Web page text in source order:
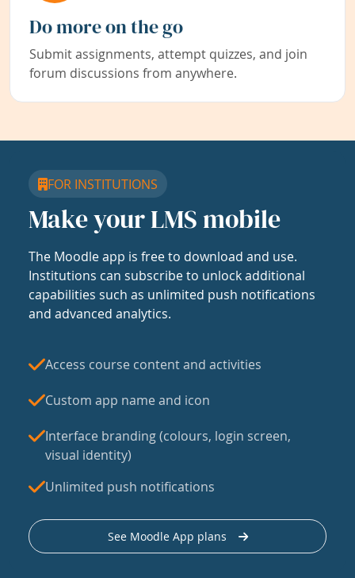
Do more on the go
Submit assignments, attempt quizzes, and join
forum discussions from anywhere.
FOR INSTITUTIONS
Make your LMS mobile
The Moodle app is free to download and use.
Institutions can subscribe to unlock additional
capabilities such as unlimited push notifications
and advanced analytics.
Access course content and activities
Custom app name and icon
Interface branding (colours, login screen,
visual identity)
Unlimited push notifications
See Moodle App plans